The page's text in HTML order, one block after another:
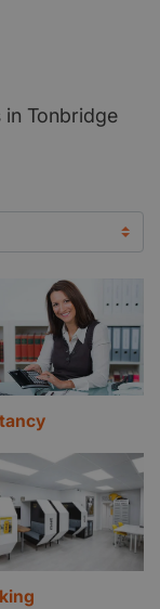
Tonbridge